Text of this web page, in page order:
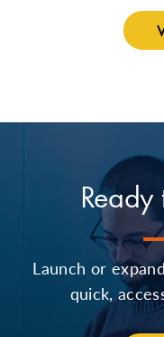
Ready
Launch or
quick,